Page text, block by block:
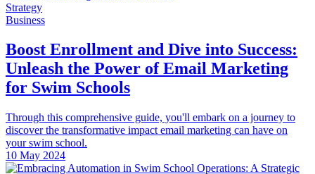
Strategy
Business
Boost Enrollment and Dive into Success:
Unleash the Power of Email Marketing
for Swim Schools
Through this comprehensive guide, you'll embark on a journey to
discover the transformative impact email marketing can have on
your swim school.
10 May 2024